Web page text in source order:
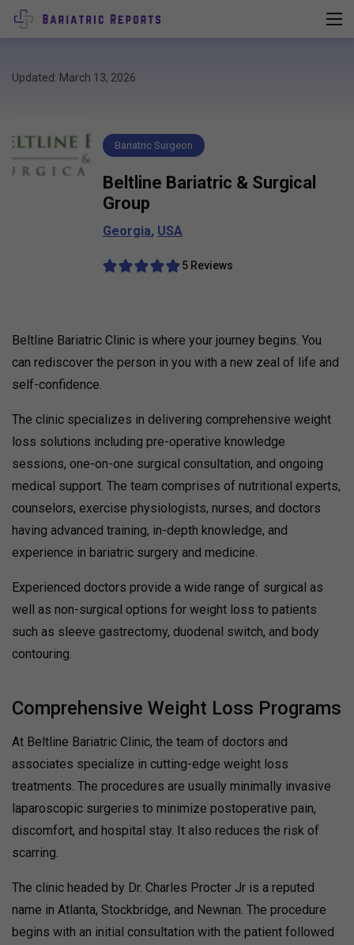
Updated: March 13, 2026
Bariatric Surgeon
Beltline Bariatric & Surgical
Group
Georgia, USA
5 Reviews
Beltline Bariatric Clinic is where your journey begins. You
can rediscover the person in you with a new zeal of life and
self-confidence.
The clinic specializes in delivering comprehensive weight
loss solutions including pre-operative knowledge
sessions, one-on-one surgical consultation, and ongoing
medical support. The team comprises of nutritional experts,
counselors, exercise physiologists, nurses, and doctors
having advanced training, in-depth knowledge, and
experience in bariatric surgery and medicine.
Experienced doctors provide a wide range of surgical as
well as non-surgical options for weight loss to patients
such as sleeve gastrectomy, duodenal switch, and body
contouring.
Comprehensive Weight Loss Programs
At Beltline Bariatric Clinic, the team of doctors and
associates specialize in cutting-edge weight loss
treatments. The procedures are usually minimally invasive
laparoscopic surgeries to minimize postoperative pain,
discomfort, and hospital stay. It also reduces the risk of
scarring.
The clinic headed by Dr. Charles Procter Jr is a reputed
name in Atlanta, Stockbridge, and Newnan. The procedure
begins with an initial consultation with the patient followed